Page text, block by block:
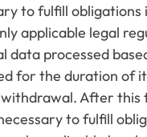
to fulfill obligations
applicable legal
data processed
for the duration of
After this
to fulfill